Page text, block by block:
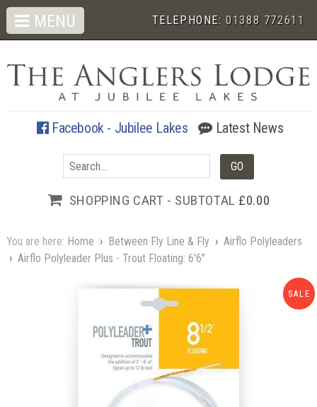
TELEPHONE:01388 772611
Facebook - Jubilee Lakes Latest News
SHOPPING CART - SUBTOTAL £0.00
MENU
You are here: Home › Between Fly Line & Fly › Airflo Polyleaders
› Airflo Polyleader Plus - Trout Floating: 6'6"
SALE